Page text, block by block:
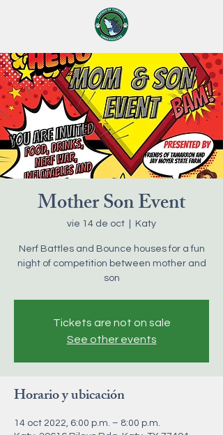
Mother Son Event
vie 14 de oct Katy
Nerf Battles and Bounce houses for a fun
night of competition between mother and
son
Tickets are not on sale
See other events
Horario y ubicación
14 oct 2022, 6:00 p.m. – 8:00 p.m.